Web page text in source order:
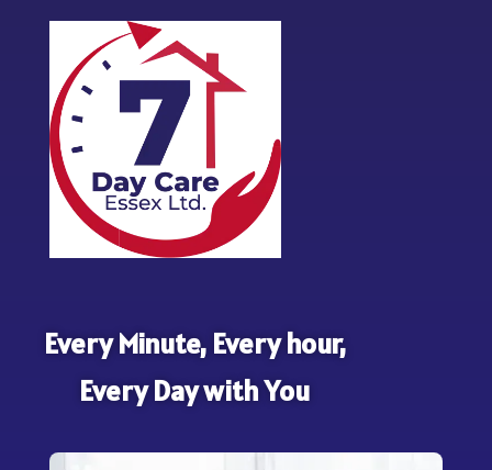
Every Minute, Every hour,
Every Day with You